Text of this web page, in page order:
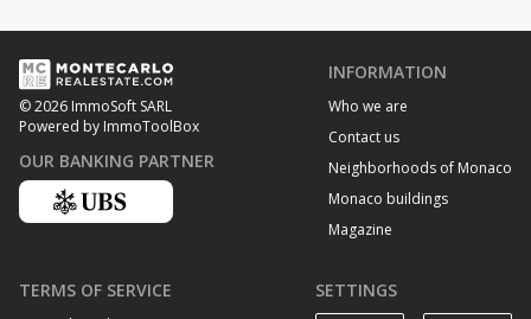
© 2026 ImmoSoft SARL
Powered by ImmoToolBox
OUR BANKING PARTNER
INFORMATION
Who we are
Contact us
Neighborhoods of Monaco
Monaco buildings
Magazine
TERMS OF SERVICE SETTINGS